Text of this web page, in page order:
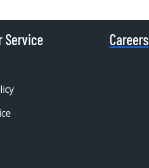
Service Careers